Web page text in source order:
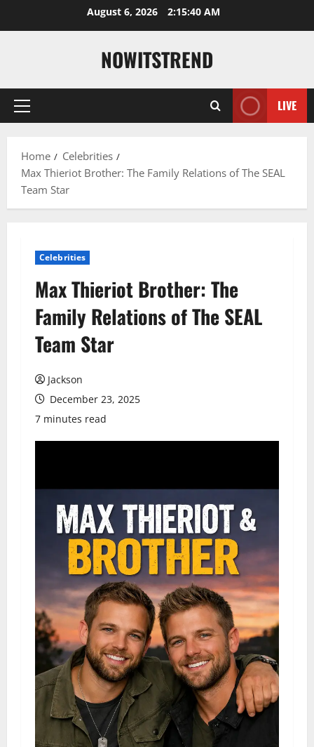
August 6, 2026 2:15:41 AM
NOWITSTREND
Primary
LIVE
Home
Celebrities
Max Thieriot Brother: The Family Relations of The SEAL
Team Star
Celebrities
Max Thieriot Brother: The
Family Relations of The SEAL
Team Star
Jackson
December 23, 2025
7 minutes read